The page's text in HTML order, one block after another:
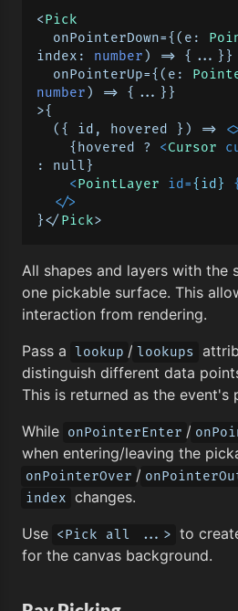
<Pick
  onPointerDown={
( e:
index: number ) => {...}}
  onPointerUp={
( e:
number ) => {...}}
>{
( { id, hovered } ) =>
    {hovered ?
<Cursor
: null}
<PointLayer id ={id} {
</>
}</ Pick
All shapes and layers with the
one pickable surface. This
interaction from rendering.
Pass a lookup / lookups
distinguish different data
This is returned as the event's
While onPointerEnter /
when entering/leaving the
onPointerOver /
index changes.
Use <Pick all ...> to
for the canvas background.